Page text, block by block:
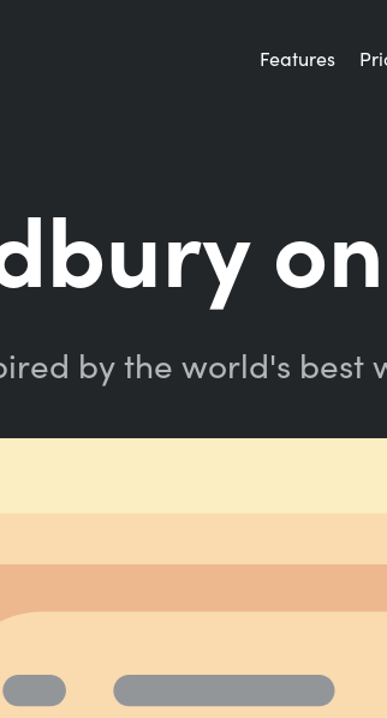
Features
by the world's best